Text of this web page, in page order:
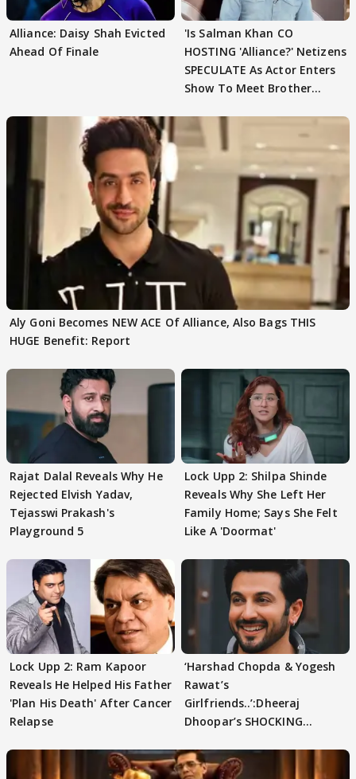
Alliance: Daisy Shah Evicted
Ahead Of Finale
'Is Salman Khan CO
HOSTING 'Alliance?' Netizens
SPECULATE As Actor Enters
Show To Meet Brother
Aly Goni Becomes NEW ACE Of Alliance, Also Bags THIS
HUGE Benefit: Report
Rajat Dalal Reveals Why He
Rejected Elvish Yadav,
Tejasswi Prakash's
Playground 5
Lock Upp 2: Shilpa Shinde
Reveals Why She Left Her
Family Home; Says She Felt
Like A 'Doormat'
Lock Upp 2: Ram Kapoor
Reveals He Helped His Father
'Plan His Death' After Cancer
Relapse
‘Harshad Chopda & Yogesh
Rawat’s
Girlfriends..’:Dheeraj
Dhoopar’s SHOCKING
From Lock Upp